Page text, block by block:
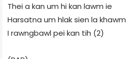
Thei a kan um hi kan lawm ie
Harsatna um hlak sien la khawm
I rawngbawl pei kan tih (2)